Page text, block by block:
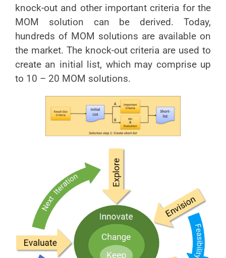
knock-out and other important criteria for the
MOM solution can be derived. Today,
hundreds of MOM solutions are available on
the market. The knock-out criteria are used to
create an initial list, which may comprise up
to 10 – 20 MOM solutions.